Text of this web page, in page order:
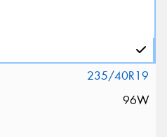
235/40R19
96W